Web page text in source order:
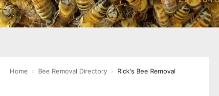
Home › Bee Removal Directory › Rick's Bee Removal